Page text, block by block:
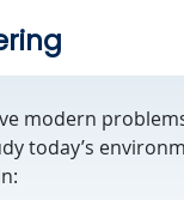
modern
today’s